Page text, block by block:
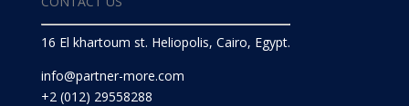
16 El khartoum st. Heliopolis, Cairo, Egypt.
info@partner-more.com
+2 (012) 29558288